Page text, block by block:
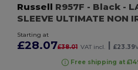
Russell R957F - Black -
SLEEVE ULTIMATE NON
Starting at
£28.07£38.01 VAT incl. | £23.39
Free shipping at